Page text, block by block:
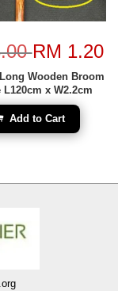
RM 1.20
Wooden Broom
L120cm x W2.2cm
Add to Cart